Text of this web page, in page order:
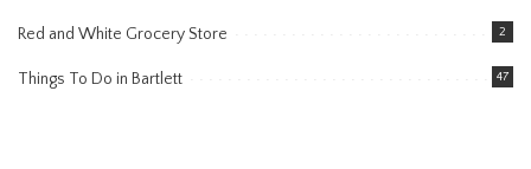
Red and White Grocery Store 2
Things To Do in Bartlett 47